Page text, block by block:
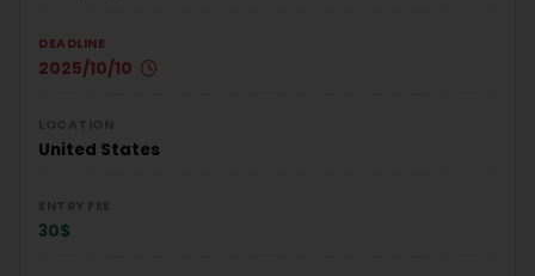
DEADLINE
2025/10/10
United States
30$